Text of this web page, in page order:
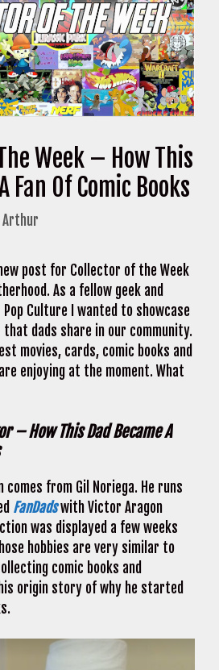
Week – How This
Fan Of Comic Books
Arthur
post for Collector of the Week
As a fellow geek and
Culture I wanted to showcase
dads share in our community.
movies, cards, comic books and
enjoying at the moment. What
– How This Dad Became A
comes from Gil Noriega. He runs
FanDadswith Victor Aragon
was displayed a few weeks
hobbies are very similar to
comic books and
origin story of why he started